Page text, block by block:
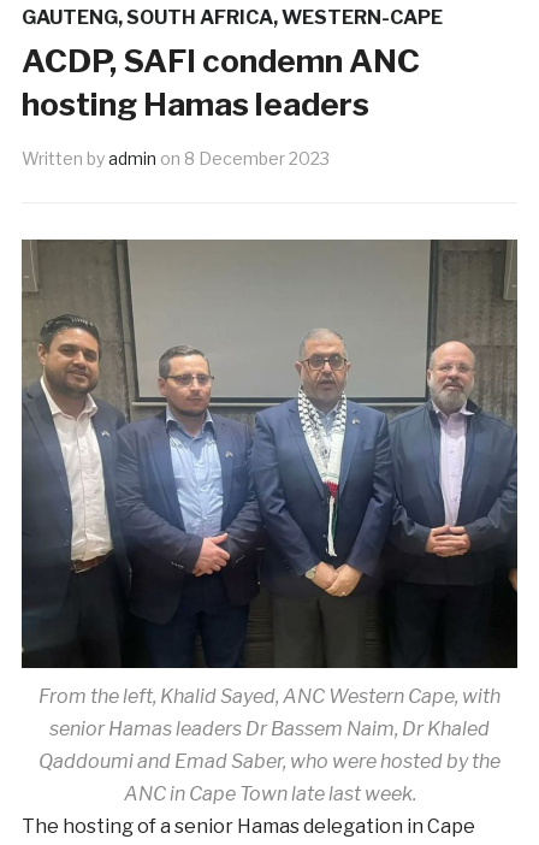
GAUTENG,SOUTH AFRICA,WESTERN-CAPE
ACDP, SAFI condemn ANC
hosting Hamas leaders
Written byadmin on 8 December 2023
From the left, Khalid Sayed, ANC Western Cape, with
senior Hamas leaders Dr Bassem Naim, Dr Khaled
Qaddoumi and Emad Saber, who were hosted by the
ANC in Cape Town late last week.
The hosting of a senior Hamas delegation in Cape